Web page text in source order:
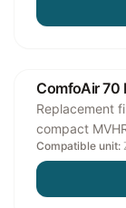
ComfoAir 70
Replacement
compact
Compatible unit: